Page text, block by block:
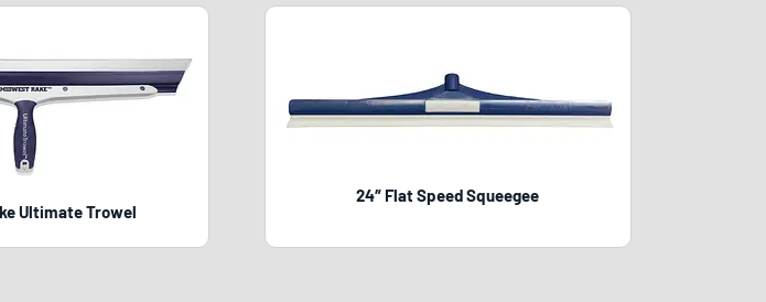
Ultimate Trowel
24″ Flat Speed Squeegee